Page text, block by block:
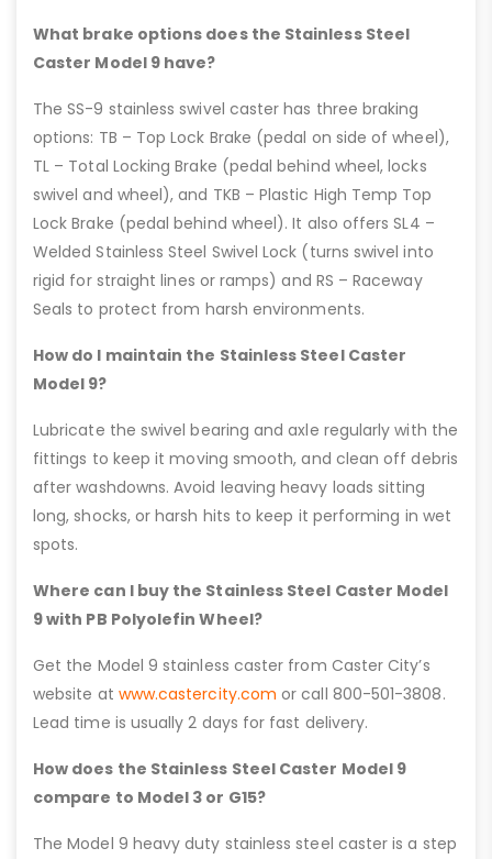
What brake options does the Stainless Steel
Caster Model 9 have?
The SS-9 stainless swivel caster has three braking
options: TB – Top Lock Brake (pedal on side of wheel),
TL – Total Locking Brake (pedal behind wheel, locks
swivel and wheel), and TKB – Plastic High Temp Top
Lock Brake (pedal behind wheel). It also offers SL4 –
Welded Stainless Steel Swivel Lock (turns swivel into
rigid for straight lines or ramps) and RS – Raceway
Seals to protect from harsh environments.
How do I maintain the Stainless Steel Caster
Model 9?
Lubricate the swivel bearing and axle regularly with the
fittings to keep it moving smooth, and clean off debris
after washdowns. Avoid leaving heavy loads sitting
long, shocks, or harsh hits to keep it performing in wet
spots.
Where can I buy the Stainless Steel Caster Model
9 with PB Polyolefin Wheel?
Get the Model 9 stainless caster from Caster City’s
website at www.castercity.com or call 800-501-3808.
Lead time is usually 2 days for fast delivery.
How does the Stainless Steel Caster Model 9
compare to Model 3 or G15?
The Model 9 heavy duty stainless steel caster is a step